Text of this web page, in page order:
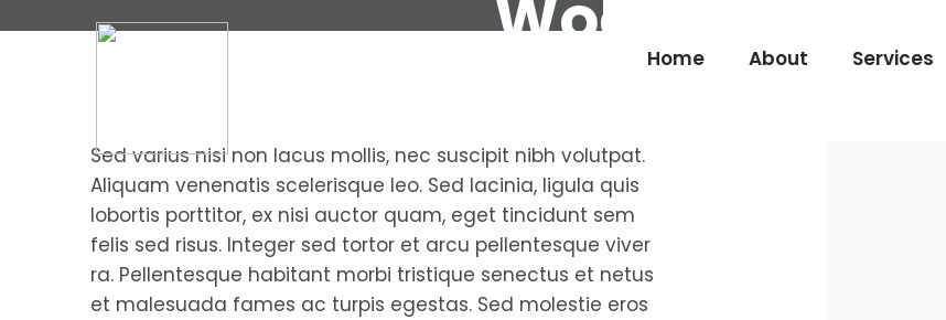
Home About Services
Wooden Design
Sed varius nisi non lacus mollis, nec suscipit nibh volutpat.
Aliquam venenatis scelerisque leo. Sed lacinia, ligula quis
lobortis porttitor, ex nisi auctor quam, eget tincidunt sem
felis sed risus. Integer sed tortor et arcu pellentesque viver
ra. Pellentesque habitant morbi tristique senectus et netus
et malesuada fames ac turpis egestas. Sed molestie eros